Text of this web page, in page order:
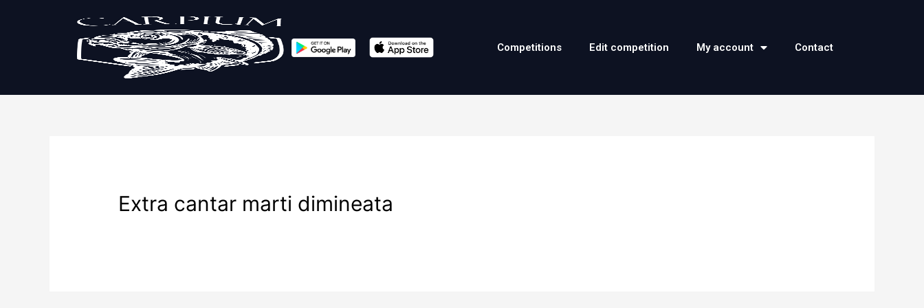
Competitions Edit competition My account Contact
Extra cantar marti dimineata